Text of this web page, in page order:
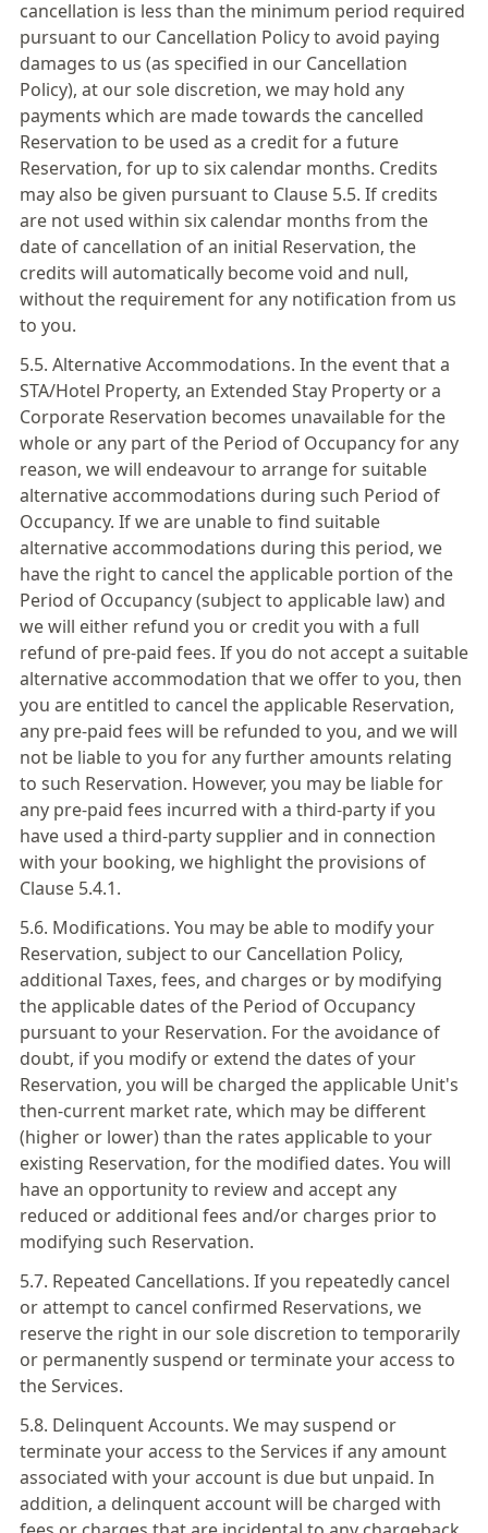
cancellation is less than the minimum period required
pursuant to our Cancellation Policy to avoid paying
damages to us (as specified in our Cancellation
Policy), at our sole discretion, we may hold any
payments which are made towards the cancelled
Reservation to be used as a credit for a future
Reservation, for up to six calendar months. Credits
may also be given pursuant to Clause 5.5. If credits
are not used within six calendar months from the
date of cancellation of an initial Reservation, the
credits will automatically become void and null,
without the requirement for any notification from us
to you.
5.5. Alternative Accommodations. In the event that a
STA/Hotel Property, an Extended Stay Property or a
Corporate Reservation becomes unavailable for the
whole or any part of the Period of Occupancy for any
reason, we will endeavour to arrange for suitable
alternative accommodations during such Period of
Occupancy. If we are unable to find suitable
alternative accommodations during this period, we
have the right to cancel the applicable portion of the
Period of Occupancy (subject to applicable law) and
we will either refund you or credit you with a full
refund of pre-paid fees. If you do not accept a suitable
alternative accommodation that we offer to you, then
you are entitled to cancel the applicable Reservation,
any pre-paid fees will be refunded to you, and we will
not be liable to you for any further amounts relating
to such Reservation. However, you may be liable for
any pre-paid fees incurred with a third-party if you
have used a third-party supplier and in connection
with your booking, we highlight the provisions of
Clause 5.4.1.
5.6. Modifications. You may be able to modify your
Reservation, subject to our Cancellation Policy,
additional Taxes, fees, and charges or by modifying
the applicable dates of the Period of Occupancy
pursuant to your Reservation. For the avoidance of
doubt, if you modify or extend the dates of your
Reservation, you will be charged the applicable Unit's
then-current market rate, which may be different
(higher or lower) than the rates applicable to your
existing Reservation, for the modified dates. You will
have an opportunity to review and accept any
reduced or additional fees and/or charges prior to
modifying such Reservation.
5.7. Repeated Cancellations. If you repeatedly cancel
or attempt to cancel confirmed Reservations, we
reserve the right in our sole discretion to temporarily
or permanently suspend or terminate your access to
the Services.
5.8. Delinquent Accounts. We may suspend or
terminate your access to the Services if any amount
associated with your account is due but unpaid. In
addition, a delinquent account will be charged with